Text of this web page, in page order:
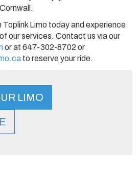
Toplink Limo today and experience
our services. Contact us via our
or at 647-302-8702 or
to reserve your ride.
LIMO